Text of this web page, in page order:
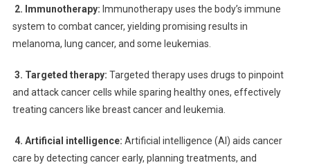
2. Immunotherapy: Immunotherapy uses the body’s immune
system to combat cancer, yielding promising results in
melanoma, lung cancer, and some leukemias.
3. Targeted therapy: Targeted therapy uses drugs to pinpoint
and attack cancer cells while sparing healthy ones, effectively
treating cancers like breast cancer and leukemia.
4. Artificial intelligence: Artificial intelligence (AI) aids cancer
care by detecting cancer early, planning treatments, and